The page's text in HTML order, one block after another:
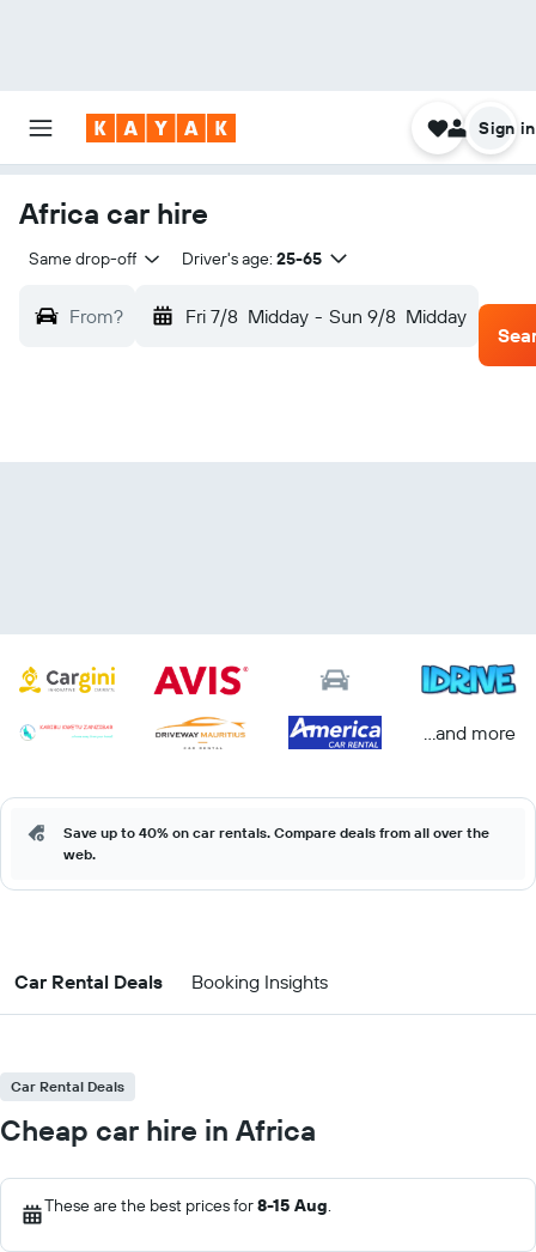
Sign in
Africa car hire
Same drop-off Driver's age: 25-65
From? Fri 7/8 Midday - Sun 9/8 Midday
...and more
Save up to 40% on car rentals. Compare deals from all over the
web.
Car Rental Deals Booking Insights
Car Rental Deals
Cheap car hire in Africa
These are the best prices for8-15 Aug.